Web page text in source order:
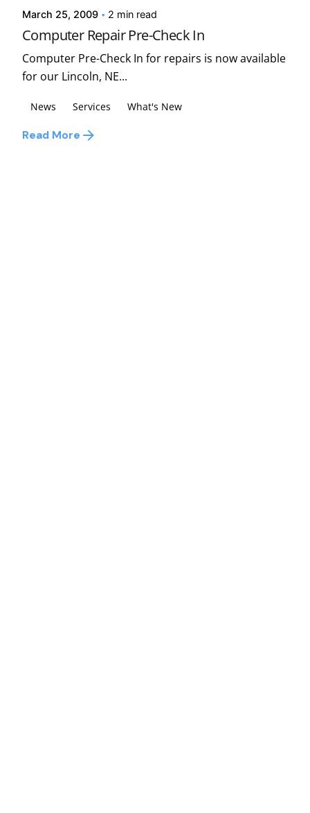
March 25, 2009 2 min read
Computer Repair Pre-Check In
Computer Pre-Check In for repairs is now available
for our Lincoln, NE...
News Services What's New
Read More